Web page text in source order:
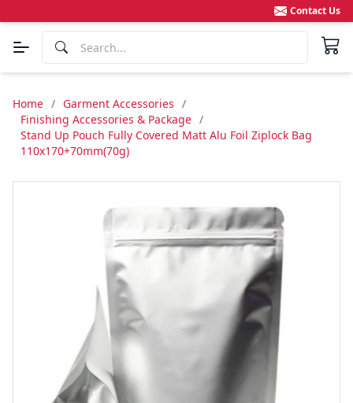
Contact Us
Home / Garment Accessories /
Finishing Accessories & Package /
Stand Up Pouch Fully Covered Matt Alu Foil Ziplock Bag
110x170+70mm(70g)